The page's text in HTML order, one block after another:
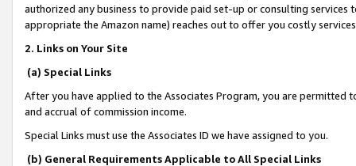
authorized any business to provide paid set-up or consulting
appropriate the Amazon name) reaches out to offer you costly
2. Links on Your Site
(a) Special Links
After you have applied to the Associates Program, you are permitted
and accrual of commission income.
Special Links must use the Associates ID we have assigned to you.
(b) General Requirements Applicable to All Special Links